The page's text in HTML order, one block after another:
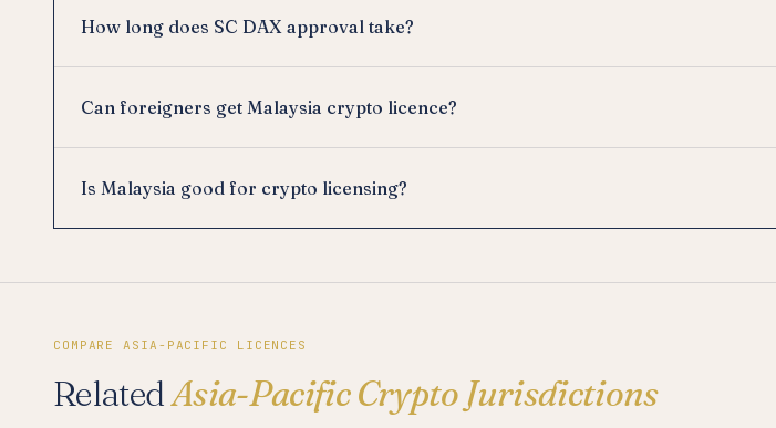
How long does SC DAX approval take?
Can foreigners get Malaysia crypto licence?
Is Malaysia good for crypto licensing?
COMPARE ASIA-PACIFIC LICENCES
RelatedAsia-Pacific Crypto Jurisdictions